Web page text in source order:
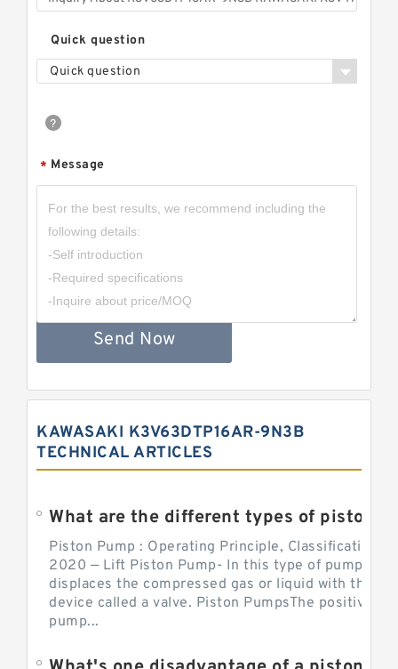
Quick question
Quick question
* Message
Send Now
KAWASAKI K3V63DTP16AR-9N3B
TECHNICAL ARTICLES
Piston Pump : Operating Principle, Classification
2020 — Lift Piston Pump- In this type of pump, the
displaces the compressed gas or liquid with the
device called a valve. Piston PumpsThe positive
pump...